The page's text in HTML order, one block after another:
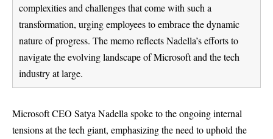
complexities and challenges that come with such a
transformation, urging employees to embrace the dynamic
nature of progress. The memo reflects Nadella’s efforts to
navigate the evolving landscape of Microsoft and the tech
industry at large.
Microsoft CEO Satya Nadella spoke to the ongoing internal
tensions at the tech giant, emphasizing the need to uphold the